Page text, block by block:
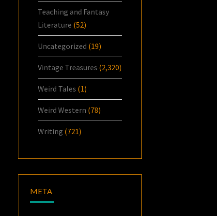
Teaching and Fantasy
Literature (52)
Uncategorized (19)
Vintage Treasures (2,320)
Weird Tales (1)
Weird Western (78)
Writing (721)
META